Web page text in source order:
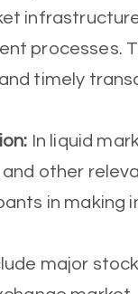
processes.
timely
In liquid
other
in making
major